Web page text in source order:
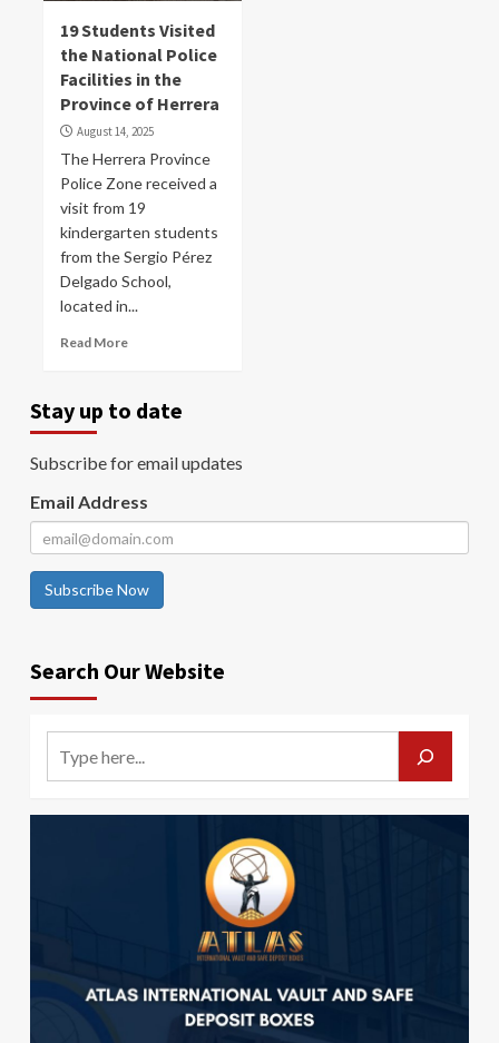
19 Students Visited
the National Police
Facilities in the
Province of Herrera
August 14, 2025
The Herrera Province
Police Zone received a
visit from 19
kindergarten students
from the Sergio Pérez
Delgado School,
located in...
Read More
Stay up to date
Subscribe for email updates
Email Address
Subscribe Now
Search Our Website